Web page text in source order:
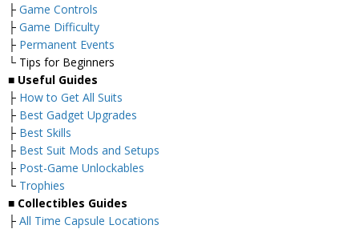
├ Game Controls
├ Game Difficulty
├ Permanent Events
└ Tips for Beginners
■ Useful Guides
├ How to Get All Suits
├ Best Gadget Upgrades
├ Best Skills
├ Best Suit Mods and Setups
├ Post-Game Unlockables
└ Trophies
■ Collectibles Guides
├ All Time Capsule Locations